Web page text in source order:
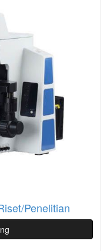
Penelitian